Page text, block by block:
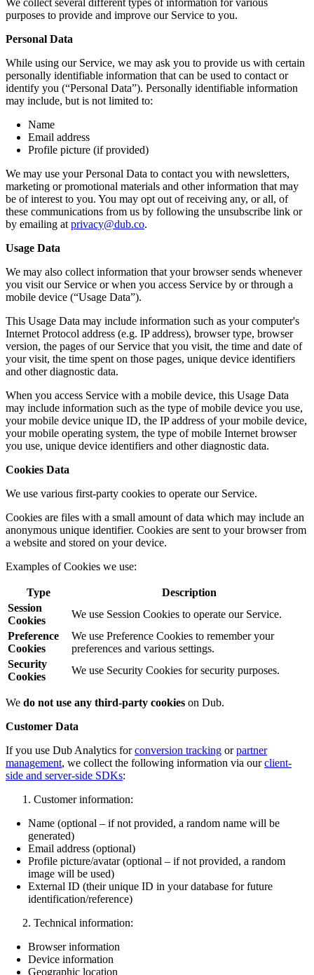
We collect several different types of information for various
purposes to provide and improve our Service to you.
Personal Data
While using our Service, we may ask you to provide us with certain
personally identifiable information that can be used to contact or
identify you (“Personal Data”). Personally identifiable information
may include, but is not limited to:
Name
Email address
Profile picture (if provided)
We may use your Personal Data to contact you with newsletters,
marketing or promotional materials and other information that may
be of interest to you. You may opt out of receiving any, or all, of
these communications from us by following the unsubscribe link or
by emailing atprivacy@dub.co.
Usage Data
We may also collect information that your browser sends whenever
you visit our Service or when you access Service by or through a
mobile device (“Usage Data”).
This Usage Data may include information such as your computer's
Internet Protocol address (e.g. IP address), browser type, browser
version, the pages of our Service that you visit, the time and date of
your visit, the time spent on those pages, unique device identifiers
and other diagnostic data.
When you access Service with a mobile device, this Usage Data
may include information such as the type of mobile device you use,
your mobile device unique ID, the IP address of your mobile device,
your mobile operating system, the type of mobile Internet browser
you use, unique device identifiers and other diagnostic data.
Cookies Data
We use various first-party cookies to operate our Service.
Cookies are files with a small amount of data which may include an
anonymous unique identifier. Cookies are sent to your browser from
a website and stored on your device.
Examples of Cookies we use:
Type
Description
Session
Cookies
We use Session Cookies to operate our Service.
Preference
Cookies
We use Preference Cookies to remember your
preferences and various settings.
Security
Cookies
We use Security Cookies for security purposes.
We do not use any third-party cookies on Dub.
Customer Data
If you use Dub Analytics forconversion tracking orpartner
management, we collect the following information via ourclient-
side and server-side SDKs:
Customer information:
Name (optional – if not provided, a random name will be
generated)
Email address (optional)
Profile picture/avatar (optional – if not provided, a random
image will be used)
External ID (their unique ID in your database for future
identification/reference)
Technical information:
Browser information
Device information
Geographic location